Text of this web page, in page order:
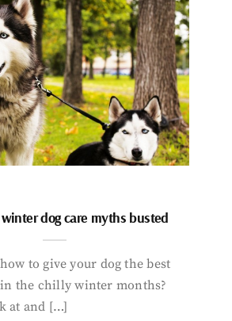
dog care myths busted
to give your dog the best
the chilly winter months?
at and […]